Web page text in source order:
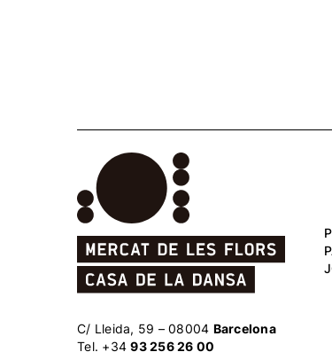
C/ Lleida, 59 – 08004 Barcelona
Tel. +3493 256 26 00